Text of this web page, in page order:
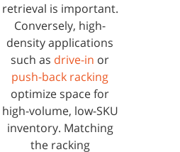
retrieval is important.
Conversely, high-
density applications
such as drive-in or
push-back racking
optimize space for
high-volume, low-SKU
inventory. Matching
the racking